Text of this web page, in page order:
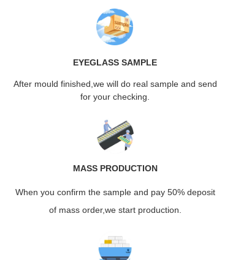
EYEGLASS SAMPLE
After mould finished,we will do real sample and send
for your checking.
MASS PRODUCTION
When you confirm the sample and pay 50% deposit
of mass order,we start production.